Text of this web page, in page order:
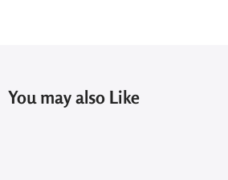
You may also Like